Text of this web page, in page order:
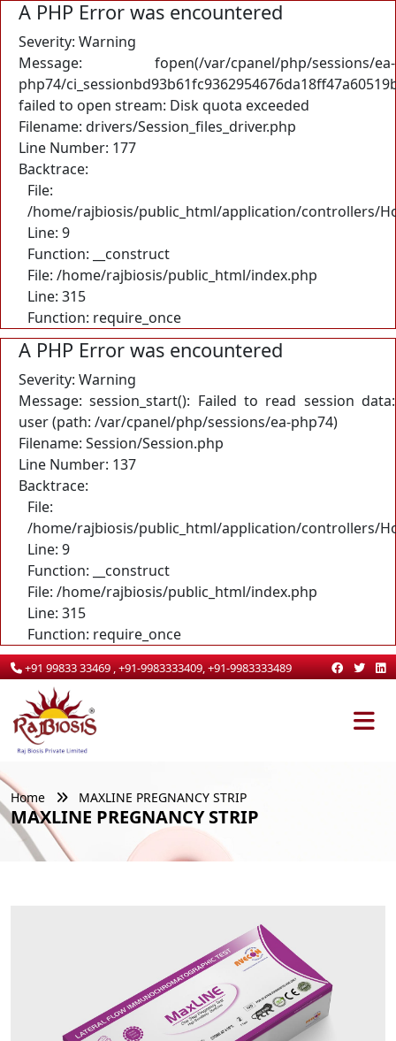
A PHP Error was encountered
Severity: Warning
Message: fopen(/var/cpanel/php/sessions/ea-
php74/
failed to open stream: Disk quota exceeded
Filename: drivers/Session_files_driver.php
Line Number: 177
Backtrace:
File:
/home/rajbiosis/public_html/application/controllers/
Line: 9
Function: __construct
File: /home/rajbiosis/public_html/index.php
Line: 315
Function: require_once
A PHP Error was encountered
Severity: Warning
Message: session_start(): Failed to read session data:
user (path: /var/cpanel/php/sessions/ea-php74)
Filename: Session/Session.php
Line Number: 137
Backtrace:
File:
/home/rajbiosis/public_html/application/controllers/
Line: 9
Function: __construct
File: /home/rajbiosis/public_html/index.php
Line: 315
Function: require_once
+91 99833 33469 , +91-9983333409, +91-9983333489
Home MAXLINE PREGNANCY STRIP
MAXLINE PREGNANCY STRIP